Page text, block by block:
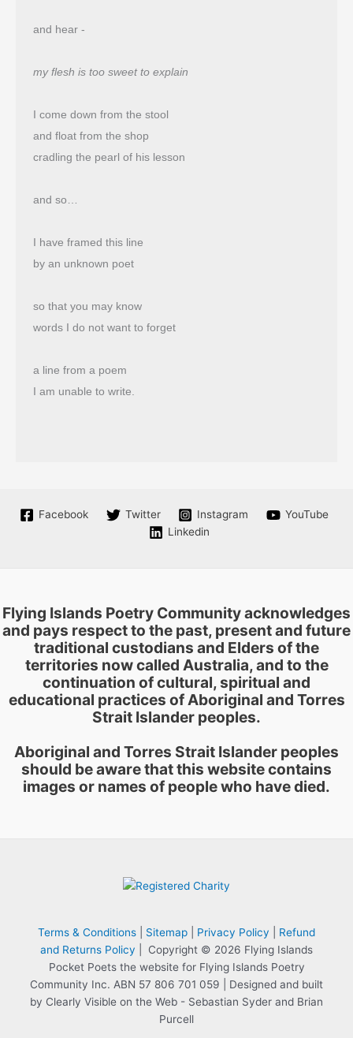
and hear -
my flesh is too sweet to explain
I come down from the stool
and float from the shop
cradling the pearl of his lesson
and so…
I have framed this line
by an unknown poet
so that you may know
words I do not want to forget
a line from a poem
I am unable to write.
Facebook Twitter Instagram
YouTube
Linkedin
Flying Islands Poetry Community acknowledges
and pays respect to the past, present and future
traditional custodians and Elders of the
territories now called Australia, and to the
continuation of cultural, spiritual and
educational practices of Aboriginal and Torres
Strait Islander peoples.
Aboriginal and Torres Strait Islander peoples
should be aware that this website contains
images or names of people who have died.
Terms & Conditions Sitemap Privacy Policy
Refund
and Returns Policy | Copyright © 2026 Flying Islands
Pocket Poets the website for Flying Islands Poetry
Community Inc. ABN 57 806 701 059 | Designed and built
by Clearly Visible on the Web - Sebastian Syder and Brian
Purcell